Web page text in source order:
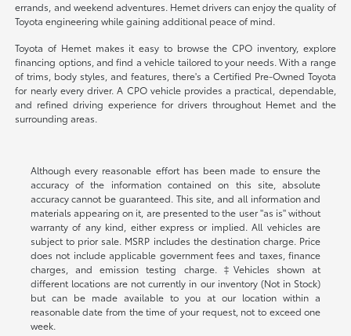
errands, and weekend adventures. Hemet drivers can enjoy the quality of
Toyota engineering while gaining additional peace of mind.
Toyota of Hemet makes it easy to browse the CPO inventory, explore
financing options, and find a vehicle tailored to your needs. With a range
of trims, body styles, and features, there's a Certified Pre-Owned Toyota
for nearly every driver. A CPO vehicle provides a practical, dependable,
and refined driving experience for drivers throughout Hemet and the
surrounding areas.
Although every reasonable effort has been made to ensure the
accuracy of the information contained on this site, absolute
accuracy cannot be guaranteed. This site, and all information and
materials appearing on it, are presented to the user "as is" without
warranty of any kind, either express or implied. All vehicles are
subject to prior sale. MSRP includes the destination charge. Price
does not include applicable government fees and taxes, finance
charges, and emission testing charge. ‡Vehicles shown at
different locations are not currently in our inventory (Not in Stock)
but can be made available to you at our location within a
reasonable date from the time of your request, not to exceed one
week.